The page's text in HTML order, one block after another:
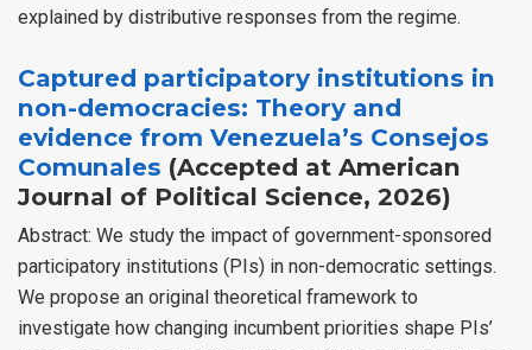
explained by distributive responses from the regime.
Captured participatory institutions in
non-democracies: Theory and
evidence from Venezuela’s Consejos
Comunales (Accepted at American
Journal of Political Science, 2026)
Abstract: We study the impact of government-sponsored
participatory institutions (PIs) in non-democratic settings.
We propose an original theoretical framework to
investigate how changing incumbent priorities shape PIs’